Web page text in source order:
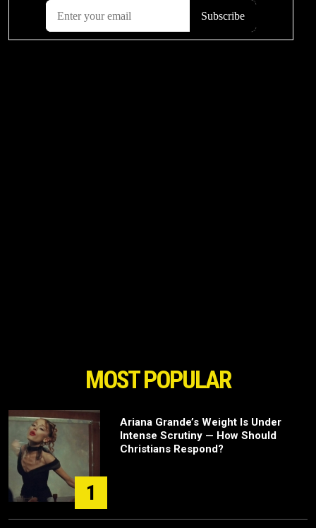
MOST POPULAR
1
Ariana Grande’s Weight Is Under
Intense Scrutiny — How Should
Christians Respond?